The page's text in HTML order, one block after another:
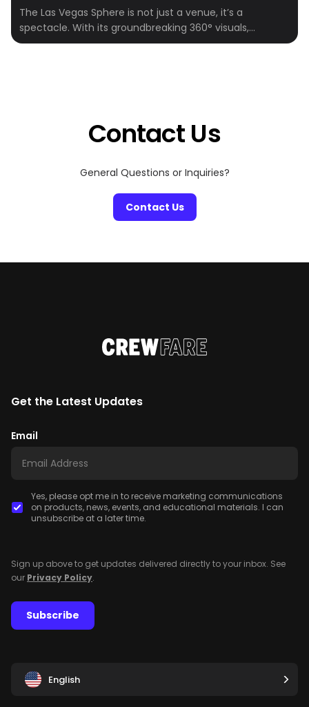
The Las Vegas Sphere is not just a venue, it’s a
spectacle. With its groundbreaking 360° visuals,
164,000+ speakers, and fully immersive experiences,
Contact Us
General Questions or Inquiries?
Contact Us
Get the Latest Updates
Email
Yes, please opt me in to receive marketing communications
on products, news, events, and educational materials. I can
unsubscribe at a later time.
Sign up above to get updates delivered directly to your inbox. See
our Privacy Policy.
Subscribe
English